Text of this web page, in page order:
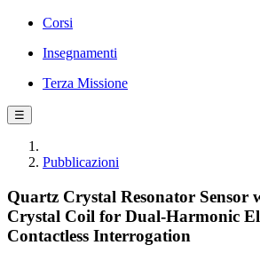
Corsi
Insegnamenti
Terza Missione
☰
Pubblicazioni
Quartz Crystal Resonator Sensor
Crystal Coil for Dual-Harmonic
Contactless Interrogation